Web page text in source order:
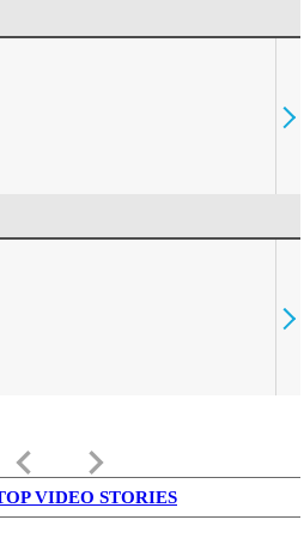
keyboard_arrow_left keyboard_arrow_right
VIDEO STORIES